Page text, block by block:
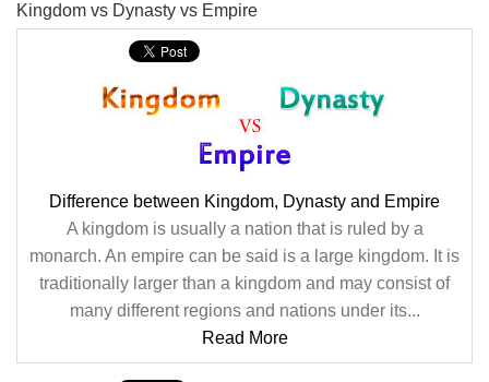
Kingdom vs Dynasty vs Empire
Difference between Kingdom, Dynasty and Empire
A kingdom is usually a nation that is ruled by a
monarch. An empire can be said is a large kingdom. It is
traditionally larger than a kingdom and may consist of
many different regions and nations under its...
Read More